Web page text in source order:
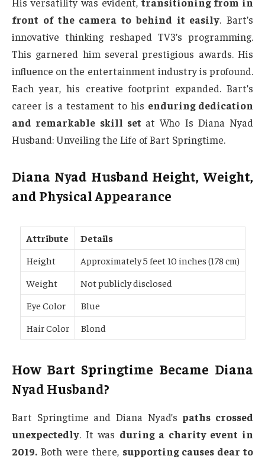
His versatility was evident, transitioning from in
front of the camera to behind it easily. Bart’s
innovative thinking reshaped TV3’s programming.
This garnered him several prestigious awards. His
influence on the entertainment industry is profound.
Each year, his creative footprint expanded. Bart’s
career is a testament to his enduring dedication
and remarkable skill set at Who Is Diana Nyad
Husband: Unveiling the Life of Bart Springtime.
Diana Nyad Husband Height, Weight,
and Physical Appearance
Attribute
Details
Height
Approximately 5 feet 10 inches (178 cm)
Weight
Not publicly disclosed
Eye Color
Blue
Hair Color
Blond
How Bart Springtime Became Diana
Nyad Husband?
Bart Springtime and Diana Nyad’s paths crossed
unexpectedly. It was during a charity event in
2019. Both were there, supporting causes dear to